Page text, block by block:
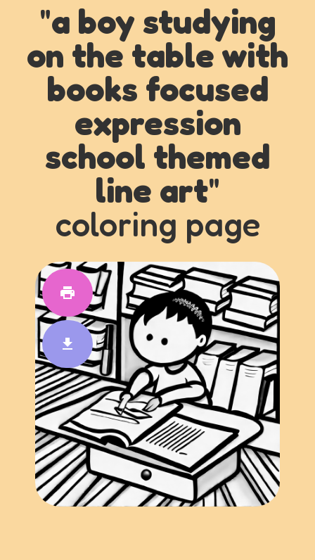
"a boy studying
on the table with
books focused
expression
school themed
line art"
coloring page